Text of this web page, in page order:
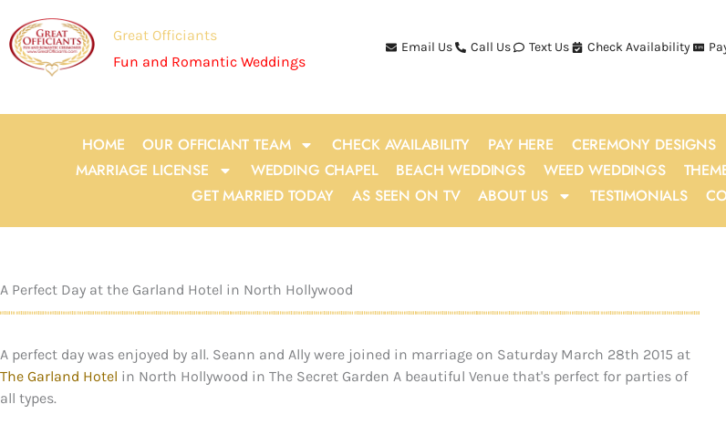
to
content
Great Officiants
Fun and Romantic Weddings
Email Us Call Us Text Us Check Availability
HOME OUR OFFICIANT TEAM CHECK AVAILABILITY PAY HERE CEREMONY DESIGNS
MARRIAGE LICENSE
WEDDING CHAPEL BEACH WEDDINGS WEED WEDDINGS
GET MARRIED TODAY
AS SEEN ON TV ABOUT US TESTIMONIALS
A Perfect Day at the Garland Hotel in North Hollywood
A perfect day was enjoyed by all. Seann and Ally were joined in marriage on Saturday March 28th 2015 at
The Garland Hotel in North Hollywood in The Secret Garden A beautiful Venue that's perfect for parties of
all types.